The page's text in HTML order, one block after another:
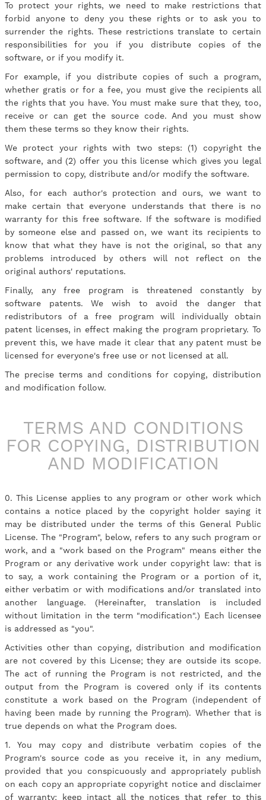
To protect your rights, we need to make restrictions that
forbid anyone to deny you these rights or to ask you to
surrender the rights. These restrictions translate to certain
responsibilities for you if you distribute copies of the
software, or if you modify it.
For example, if you distribute copies of such a program,
whether gratis or for a fee, you must give the recipients all
the rights that you have. You must make sure that they, too,
receive or can get the source code. And you must show
them these terms so they know their rights.
We protect your rights with two steps: (1) copyright the
software, and (2) offer you this license which gives you legal
permission to copy, distribute and/or modify the software.
Also, for each author's protection and ours, we want to
make certain that everyone understands that there is no
warranty for this free software. If the software is modified
by someone else and passed on, we want its recipients to
know that what they have is not the original, so that any
problems introduced by others will not reflect on the
original authors' reputations.
Finally, any free program is threatened constantly by
software patents. We wish to avoid the danger that
redistributors of a free program will individually obtain
patent licenses, in effect making the program proprietary. To
prevent this, we have made it clear that any patent must be
licensed for everyone's free use or not licensed at all.
The precise terms and conditions for copying, distribution
and modification follow.
TERMS AND CONDITIONS
FOR COPYING, DISTRIBUTION
AND MODIFICATION
0. This License applies to any program or other work which
contains a notice placed by the copyright holder saying it
may be distributed under the terms of this General Public
License. The "Program", below, refers to any such program or
work, and a "work based on the Program" means either the
Program or any derivative work under copyright law: that is
to say, a work containing the Program or a portion of it,
either verbatim or with modifications and/or translated into
another language. (Hereinafter, translation is included
without limitation in the term "modification".) Each licensee
is addressed as "you".
Activities other than copying, distribution and modification
are not covered by this License; they are outside its scope.
The act of running the Program is not restricted, and the
output from the Program is covered only if its contents
constitute a work based on the Program (independent of
having been made by running the Program). Whether that is
true depends on what the Program does.
1. You may copy and distribute verbatim copies of the
Program's source code as you receive it, in any medium,
provided that you conspicuously and appropriately publish
on each copy an appropriate copyright notice and disclaimer
of warranty; keep intact all the notices that refer to this